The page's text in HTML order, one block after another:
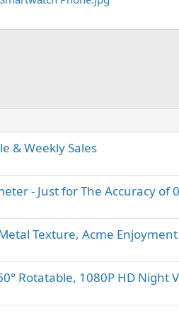
& Weekly Sales
- Just for The Accuracy of
Texture, Acme Enjoyment
Rotatable, 1080P HD Night